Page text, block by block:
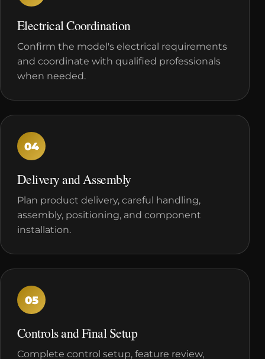
Electrical Coordination
Confirm the model's electrical requirements
and coordinate with qualified professionals
when needed.
04
Delivery and Assembly
Plan product delivery, careful handling,
assembly, positioning, and component
installation.
05
Controls and Final Setup
Complete control setup, feature review,